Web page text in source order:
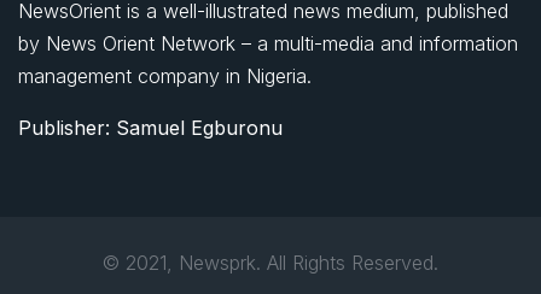
NewsOrient is a well-illustrated news medium, published
by News Orient Network – a multi-media and information
management company in Nigeria.
Publisher: Samuel Egburonu
© 2021, Newsprk. All Rights Reserved.